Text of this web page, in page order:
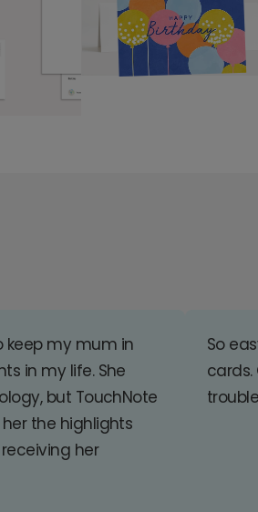
keep my mum in
in my life. She
but TouchNote
the highlights
her
So